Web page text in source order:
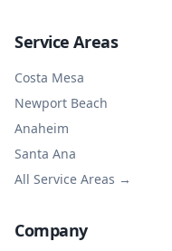
Service Areas
Costa Mesa
Newport Beach
Anaheim
Santa Ana
All Service Areas →
Company